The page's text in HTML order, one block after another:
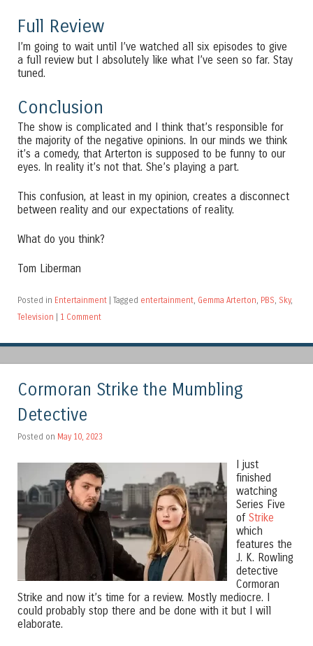
Full Review
I’m going to wait until I’ve watched all six episodes to give
a full review but I absolutely like what I’ve seen so far. Stay
tuned.
Conclusion
The show is complicated and I think that’s responsible for
the majority of the negative opinions. In our minds we think
it’s a comedy, that Arterton is supposed to be funny to our
eyes. In reality it’s not that. She’s playing a part.
This confusion, at least in my opinion, creates a disconnect
between reality and our expectations of reality.
What do you think?
Tom Liberman
Posted in Entertainment Tagged entertainment, Gemma Arterton, PBS, Sky,
Television
1 Comment
Cormoran Strike the Mumbling
Detective
Posted on May 10, 2023
I just
finished
watching
Series Five
of Strike
which
features the
J. K. Rowling
detective
Cormoran
Strike and now it’s time for a review. Mostly mediocre. I
could probably stop there and be done with it but I will
elaborate.